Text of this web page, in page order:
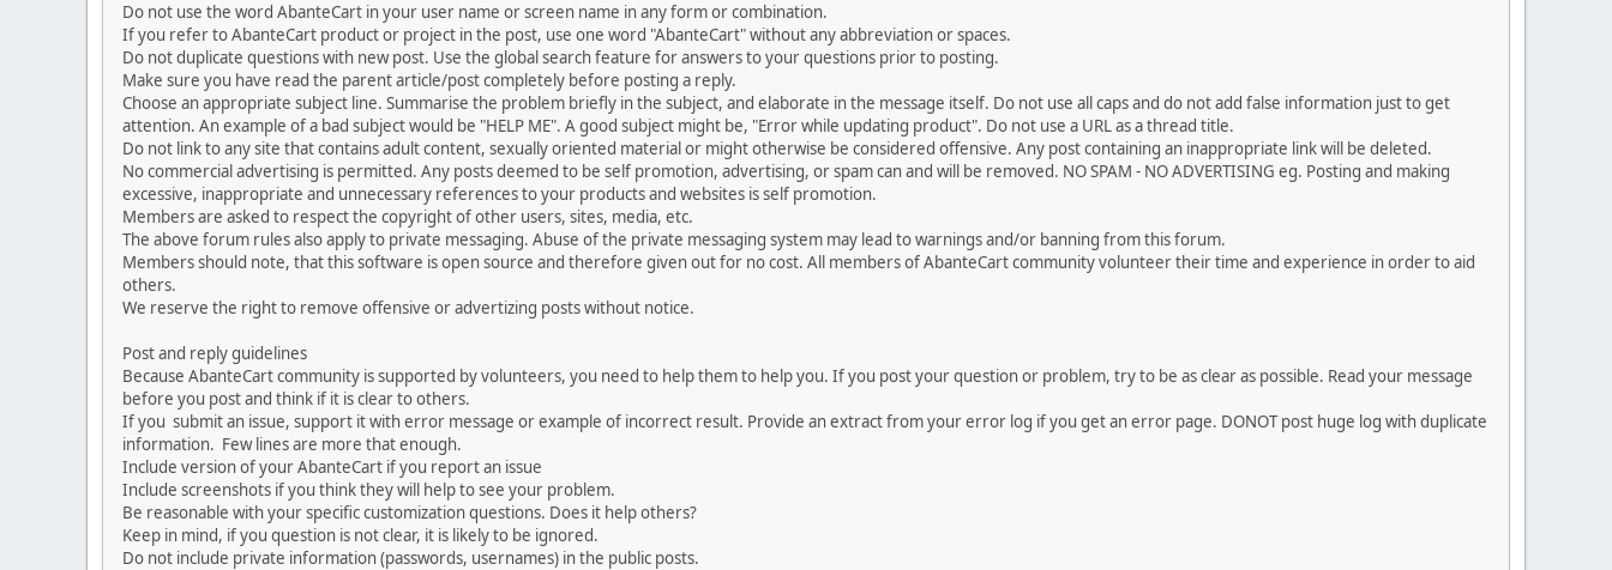
Do not use the word AbanteCart in your user name or screen name in any form or combination.
If you refer to AbanteCart product or project in the post, use one word "AbanteCart" without any abbreviation or spaces.
Do not duplicate questions with new post. Use the global search feature for answers to your questions prior to posting.
Make sure you have read the parent article/post completely before posting a reply.
Choose an appropriate subject line. Summarise the problem briefly in the subject, and elaborate in the message itself. Do not use all caps and do not add false information just to get
attention. An example of a bad subject would be "HELP ME". A good subject might be, "Error while updating product". Do not use a URL as a thread title.
Do not link to any site that contains adult content, sexually oriented material or might otherwise be considered offensive. Any post containing an inappropriate link will be deleted.
No commercial advertising is permitted. Any posts deemed to be self promotion, advertising, or spam can and will be removed. NO SPAM - NO ADVERTISING eg. Posting and making
excessive, inappropriate and unnecessary references to your products and websites is self promotion.
Members are asked to respect the copyright of other users, sites, media, etc.
The above forum rules also apply to private messaging. Abuse of the private messaging system may lead to warnings and/or banning from this forum.
Members should note, that this software is open source and therefore given out for no cost. All members of AbanteCart community volunteer their time and experience in order to aid
others.
We reserve the right to remove offensive or advertizing posts without notice.
Post and reply guidelines
Because AbanteCart community is supported by volunteers, you need to help them to help you. If you post your question or problem, try to be as clear as possible. Read your message
before you post and think if it is clear to others.
If you submit an issue, support it with error message or example of incorrect result. Provide an extract from your error log if you get an error page. DONOT post huge log with duplicate
information. Few lines are more that enough.
Include version of your AbanteCart if you report an issue
Include screenshots if you think they will help to see your problem.
Be reasonable with your specific customization questions. Does it help others?
Keep in mind, if you question is not clear, it is likely to be ignored.
Do not include private information (passwords, usernames) in the public posts.